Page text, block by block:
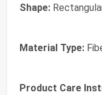
Shape:
Material Type:
Product Care